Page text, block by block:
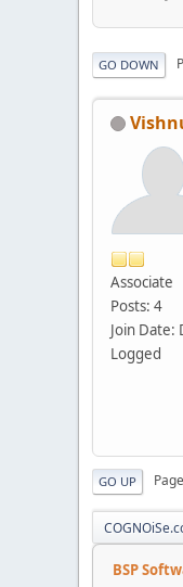
GO DOWN
Associate
Posts: 4
Join Date:
Logged
GO UP
BSP